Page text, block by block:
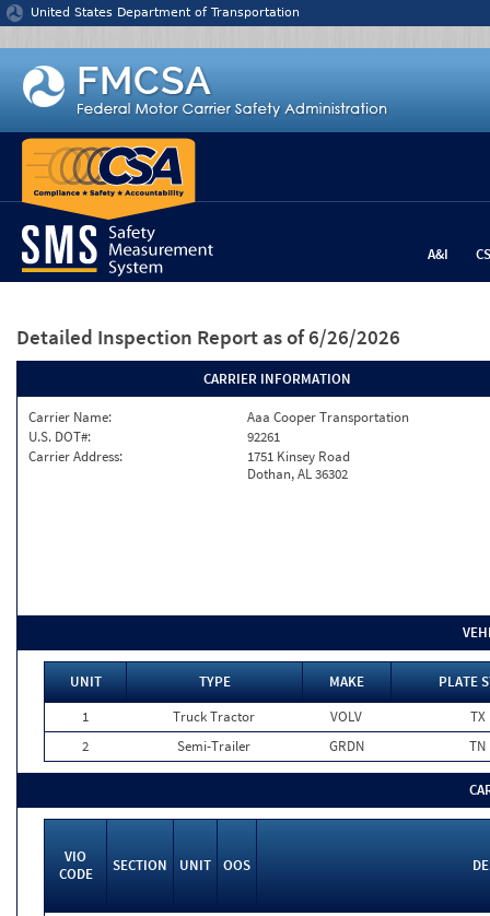
Jump to content
United States Department of Transportation
A&I
Detailed Inspection Report as of 6/26/2026
CARRIER INFORMATION
Carrier Name:
Aaa Cooper Transportation
U.S. DOT#:
92261
Carrier Address:
1751 Kinsey Road
Dothan, AL 36302
UNIT TYPE MAKE
PLATE
1
Truck Tractor VOLV
TX
2
Semi-Trailer GRDN TN
VIO
CODE
SECTION UNIT OOS